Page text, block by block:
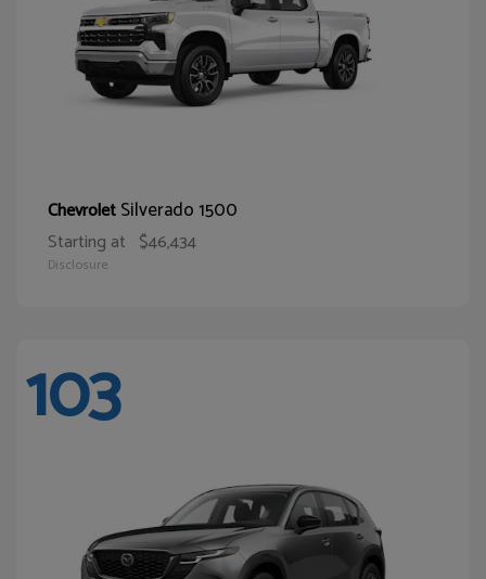
ChevroletSilverado 1500
Starting at $46,434
Disclosure
103